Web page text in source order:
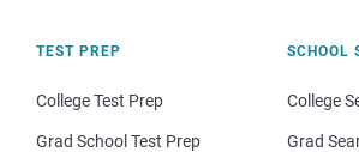
TEST PREP
College Test Prep
Grad School Test Prep
SCHOOL
College
Grad